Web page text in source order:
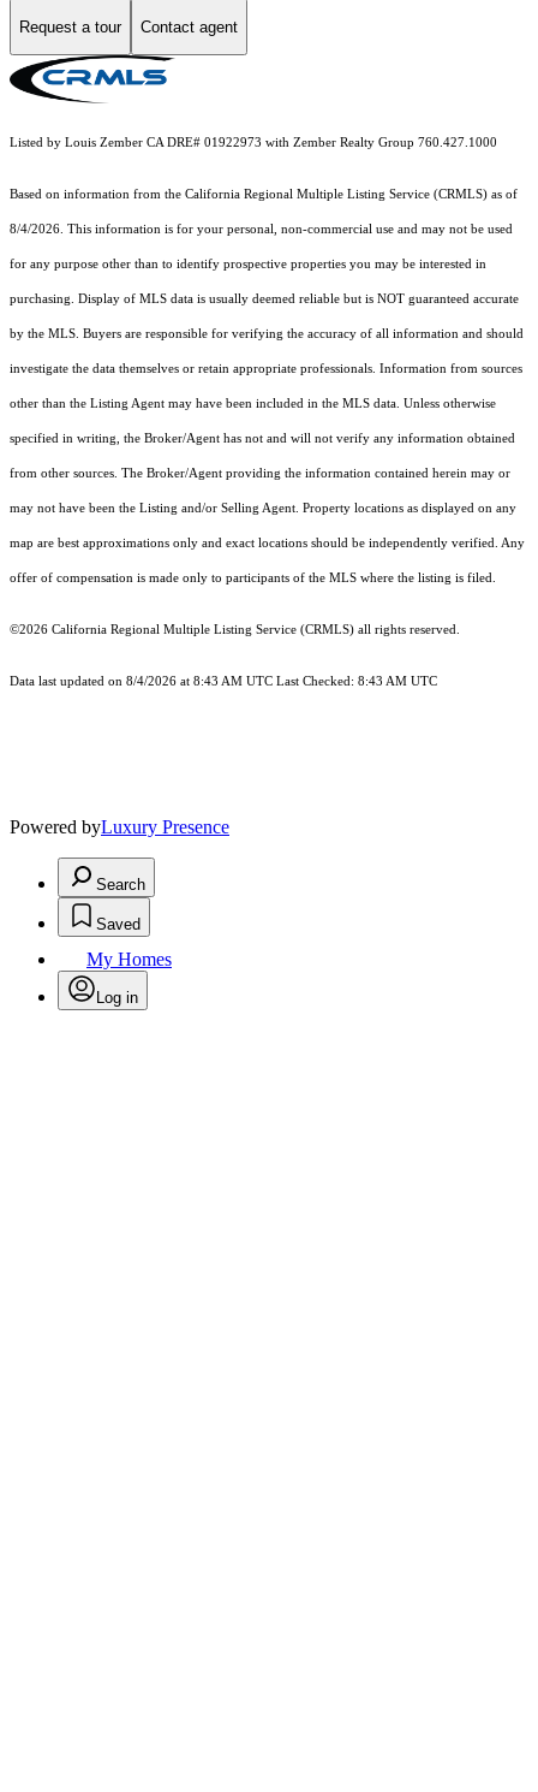
Request a tour Contact agent
Listed by Louis Zember CA DRE# 01922973 with Zember Realty Group 760.427.1000
Based on information from the California Regional Multiple Listing Service (CRMLS) as of
8/4/2026. This information is for your personal, non-commercial use and may not be used
for any purpose other than to identify prospective properties you may be interested in
purchasing. Display of MLS data is usually deemed reliable but is NOT guaranteed accurate
by the MLS. Buyers are responsible for verifying the accuracy of all information and should
investigate the data themselves or retain appropriate professionals. Information from sources
other than the Listing Agent may have been included in the MLS data. Unless otherwise
specified in writing, the Broker/Agent has not and will not verify any information obtained
from other sources. The Broker/Agent providing the information contained herein may or
may not have been the Listing and/or Selling Agent. Property locations as displayed on any
map are best approximations only and exact locations should be independently verified. Any
offer of compensation is made only to participants of the MLS where the listing is filed.
©2026 California Regional Multiple Listing Service (CRMLS) all rights reserved.
Data last updated on 8/4/2026 at 8:43 AM UTC Last Checked: 8:43 AM UTC
Powered byLuxury Presence
Search
Saved
My Homes
Log in